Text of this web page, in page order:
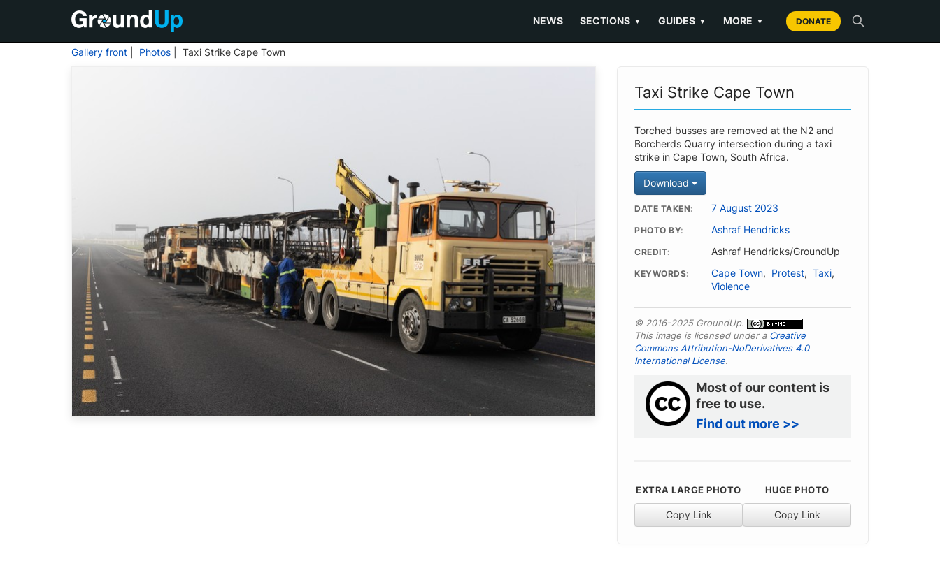
NEWS SECTIONS ▼ GUIDES ▼ MORE ▼ DONATE
Gallery front Photos | Taxi Strike Cape Town
Taxi Strike Cape Town
Torched busses are removed at the N2 and
Borcherds Quarry intersection during a taxi
strike in Cape Town, South Africa.
Download
DATE TAKEN 7 August 2023
PHOTO BY Ashraf Hendricks
CREDIT Ashraf Hendricks/GroundUp
KEYWORDS Cape Town, Protest, Taxi,
Violence
© 2016-2025 GroundUp.
This image is licensed under a Creative
Commons Attribution-NoDerivatives 4.0
International License.
Most of our content is
free to use.
Find out more >>
EXTRA LARGE PHOTO
Copy Link
HUGE PHOTO
Copy Link